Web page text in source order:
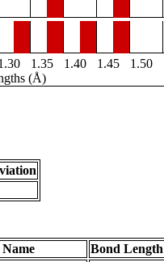
1.35 1.40 1.45 1.50
(Å)
Name
Bond